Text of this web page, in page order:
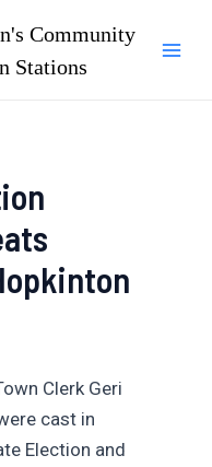
Community
Stations
Clerk Geri
cast in
Election and